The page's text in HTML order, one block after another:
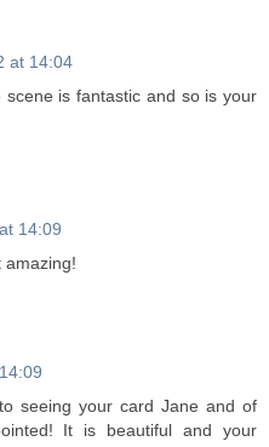
at 14:04
is fantastic and so is your
14:09
amazing!
seeing your card Jane and of
It is beautiful and your